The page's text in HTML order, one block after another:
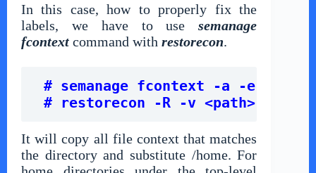
In this case, how to properly fix the
labels, we have to usesemanage
fcontext command with restorecon.
# semanage fcontext -a -e /home
# restorecon -R -v <path>
It will copy all file context that matches
the directory and substitute /home. For